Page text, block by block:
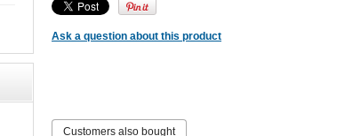
Ask a question about this product
Customers also bought